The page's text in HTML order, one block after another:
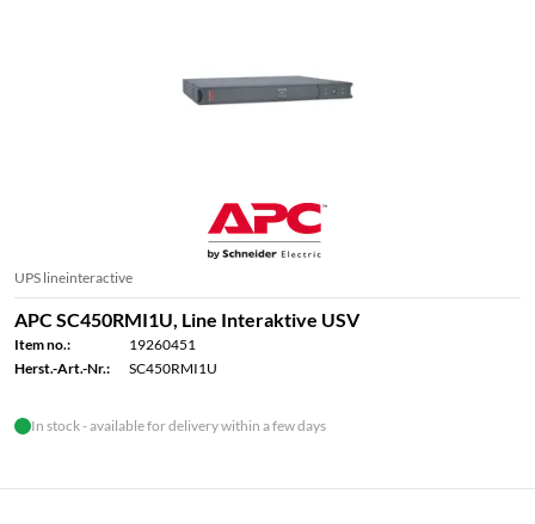
UPS lineinteractive
APC SC450RMI1U, Line Interaktive USV
Item no.:
19260451
Herst.-Art.-Nr.:
SC450RMI1U
In stock - available for delivery within a few days